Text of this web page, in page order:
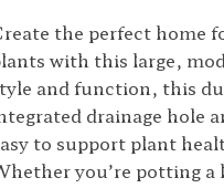
the perfect home
with this large,
and function, this
drainage hole
to support plant
you’re potting a